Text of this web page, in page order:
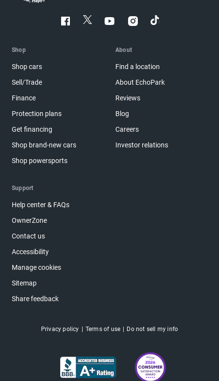
Shop
Shop cars
Sell/Trade
Finance
Protection plans
Get financing
Shop brand-new cars
Shop powersports
About
Find a location
About EchoPark
Reviews
Blog
Careers
Investor relations
Support
Help center & FAQs
OwnerZone
Contact us
Accessibility
Manage cookies
Sitemap
Share feedback
Privacy policy Terms of use Do not sell my info